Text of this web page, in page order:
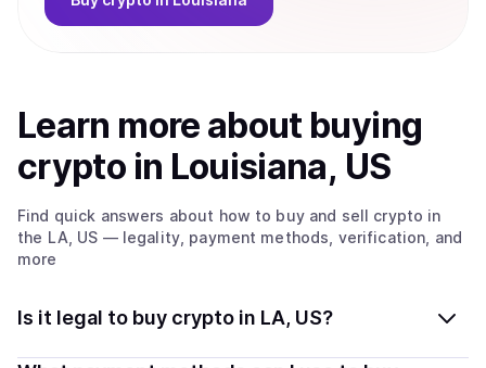
Learn more about buying
crypto in Louisiana, US
Find quick answers about how to buy and sell crypto in
the LA, US — legality, payment methods, verification, and
more
Is it legal to buy crypto in LA, US?